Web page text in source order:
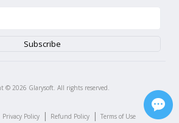
© 2026 Glarysoft. All rights reserved.
Privacy Policy | Refund Policy | Terms of Use